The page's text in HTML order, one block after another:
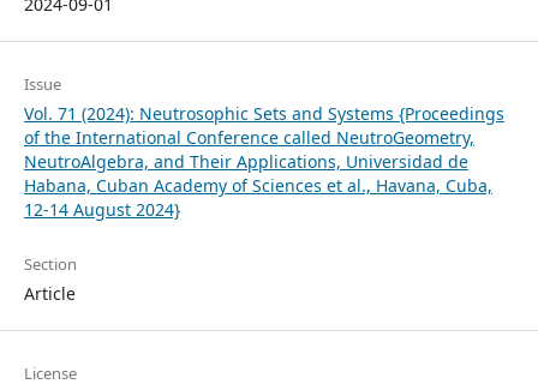
Issue
Vol. 71 (2024): Neutrosophic Sets and Systems {Proceedings
of the International Conference called NeutroGeometry,
NeutroAlgebra, and Their Applications, Universidad de
Habana, Cuban Academy of Sciences et al., Havana, Cuba,
12-14 August 2024}
Section
Article
License